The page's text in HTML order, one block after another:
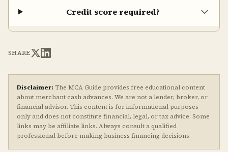
Credit score required?
SHARE
Disclaimer: The MCA Guide provides free educational content
about merchant cash advances. We are not a lender, broker, or
financial advisor. This content is for informational purposes
only and does not constitute financial, legal, or tax advice. Some
links may be affiliate links. Always consult a qualified
professional before making business financing decisions.